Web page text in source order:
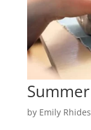
by Emily Rhides